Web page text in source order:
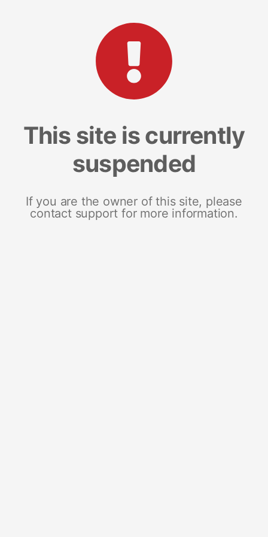
This site is currently
suspended
If you are the owner of this site, please
contact support for more information.